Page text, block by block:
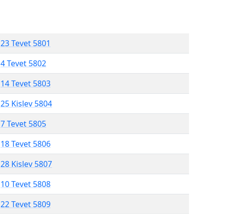
23 Tevet 5801
4 Tevet 5802
14 Tevet 5803
25 Kislev 5804
7 Tevet 5805
18 Tevet 5806
28 Kislev 5807
10 Tevet 5808
22 Tevet 5809